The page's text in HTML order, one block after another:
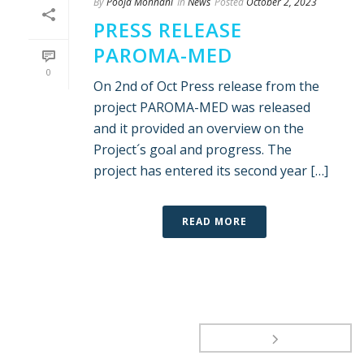
0
PRESS RELEASE
PAROMA-MED
On 2nd of Oct Press release from the
project PAROMA-MED was released
and it provided an overview on the
Project´s goal and progress. The
project has entered its second year […]
READ MORE